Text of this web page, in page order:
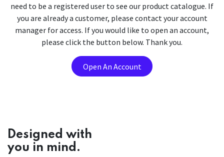
need to be a registered user to see our product catalogue. If
you are already a customer, please contact your account
manager for access. If you would like to open an account,
please click the button below. Thank you.
Open An Account
Designed with
you in mind.